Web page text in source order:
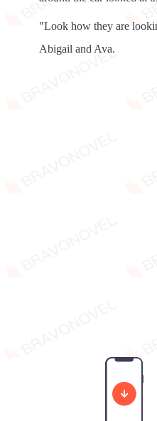
"Look how they are
Abigail and Ava.